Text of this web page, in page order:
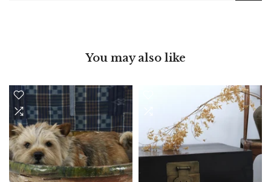
You may also like